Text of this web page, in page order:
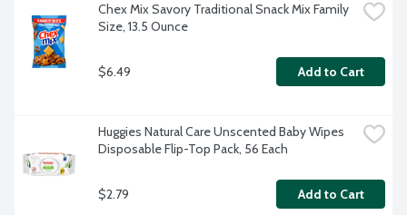
Chex Mix Savory Traditional Snack Mix Family
Size, 13.5 Ounce
$6.49 Add to Cart
Huggies Natural Care Unscented Baby Wipes
Disposable Flip-Top Pack, 56 Each
$2.79 Add to Cart